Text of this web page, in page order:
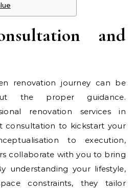
and
renovation journey can be
the proper guidance.
renovation services in
consultation to kickstart your
to execution,
collaborate with you to bring
understanding your lifestyle,
constraints, they tailor